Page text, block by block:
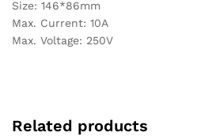
Size: 146*86mm
Max. Current: 10A
Max. Voltage: 250V
Related products